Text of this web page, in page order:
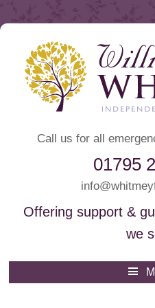
Call us for all
01795
Offering support &
we
Whitmey
Funeral Directors
Skip